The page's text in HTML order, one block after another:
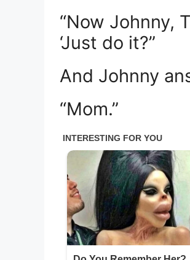
“Now Johnny,
‘Just do it?”
And Johnny
“Mom.”